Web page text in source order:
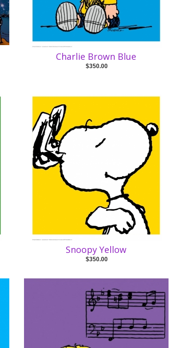
Charlie Brown Blue
$350.00
Snoopy Yellow
$350.00